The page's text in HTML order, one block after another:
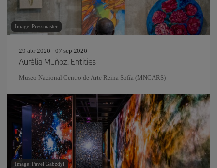
Image: Pressmaster
29 abr 2026 - 07 sep 2026
Aurèlia Muñoz. Entities
Museo Nacional Centro de Arte Reina Sofía (MNCARS)
Image: Pavel Gabzdyl